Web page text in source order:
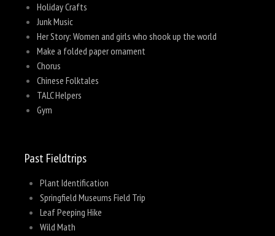
Holiday Crafts
Junk Music
Her Story: Women and girls who shook up the world
Make a folded paper ornament
Chorus
Chinese Folktales
TALC Helpers
Gym
Past Fieldtrips
Plant Identification
Springfield Museums Field Trip
Leaf Peeping Hike
Wild Math